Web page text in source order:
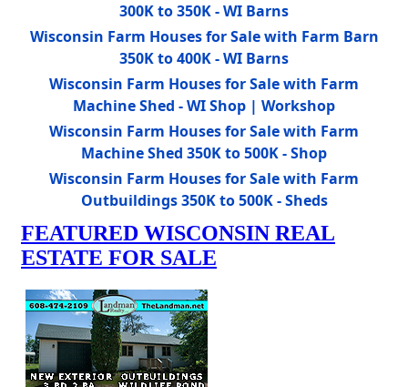
300K to 350K - WI Barns
Wisconsin Farm Houses for Sale with Farm Barn
350K to 400K - WI Barns
Wisconsin Farm Houses for Sale with Farm
Machine Shed - WI Shop | Workshop
Wisconsin Farm Houses for Sale with Farm
Machine Shed 350K to 500K - Shop
Wisconsin Farm Houses for Sale with Farm
Outbuildings 350K to 500K - Sheds